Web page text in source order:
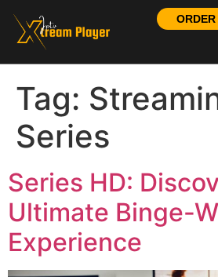
Tag:
Series
Series HD:
Ultimate Binge-
Experience